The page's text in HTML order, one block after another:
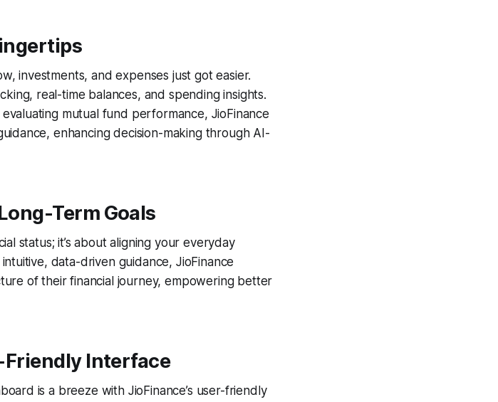
investments, and expenses just got easier.
real-time balances, and spending insights.
mutual fund performance, JioFinance
enhancing decision-making through AI-
Term Goals
status; it’s about aligning your everyday
data-driven guidance, JioFinance
of their financial journey, empowering better
Friendly Interface
is a breeze with JioFinance’s user-friendly